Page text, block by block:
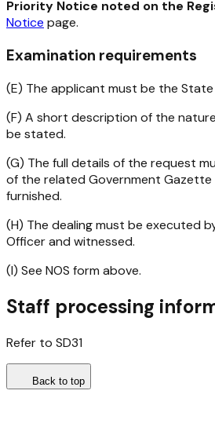
Priority Notice noted on the
Notice page.
Examination requirements
(E) The applicant must be the State
(F) A short description of the
be stated.
(G) The full details of the request
of the related Government
furnished.
(H) The dealing must be executed
Officer and witnessed.
(I) See NOS form above.
Staff processing
Refer to SD31
Back to top